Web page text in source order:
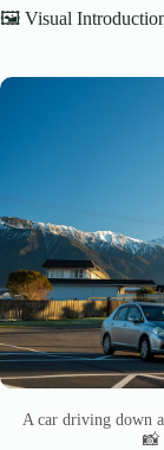
🖼️ Visual
A car driving down
📸